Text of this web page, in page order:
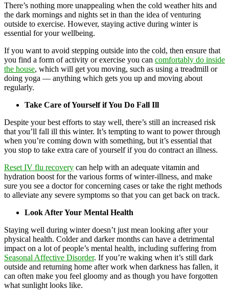
There’s nothing more unappealing when the cold weather hits and
the dark mornings and nights set in than the idea of venturing
outside to exercise. However, staying active during winter is
essential for your wellbeing.
If you want to avoid stepping outside into the cold, then ensure that
you find a form of activity or exercise you can comfortably do inside
the house, which will get you moving, such as using a treadmill or
doing yoga — anything which gets you up and moving about
regularly.
Take Care of Yourself if You Do Fall Ill
Despite your best efforts to stay well, there’s still an increased risk
that you’ll fall ill this winter. It’s tempting to want to power through
when you’re coming down with something, but it’s essential that
you stop to take extra care of yourself if you do contract an illness.
Reset IV flu recovery can help with an adequate vitamin and
hydration boost for the various forms of winter-illness, and make
sure you see a doctor for concerning cases or take the right methods
to alleviate any severe symptoms so that you can get back on track.
Look After Your Mental Health
Staying well during winter doesn’t just mean looking after your
physical health. Colder and darker months can have a detrimental
impact on a lot of people’s mental health, including suffering from
Seasonal Affective Disorder. If you’re waking when it’s still dark
outside and returning home after work when darkness has fallen, it
can often make you feel gloomy and as though you have forgotten
what sunlight looks like.